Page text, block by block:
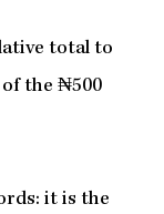
total to
the ₦500
it is the